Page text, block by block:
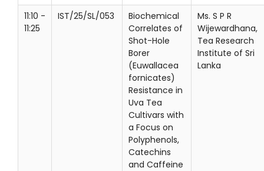
11:10 -
11:25
IST/25/SL/053
Biochemical
Correlates of
Shot-Hole
Borer
(Euwallacea
fornicates)
Resistance in
Uva Tea
Cultivars with
a Focus on
Polyphenols,
Catechins
and Caffeine
Ms. S P R
Wijewardhana,
Tea Research
Institute of Sri
Lanka